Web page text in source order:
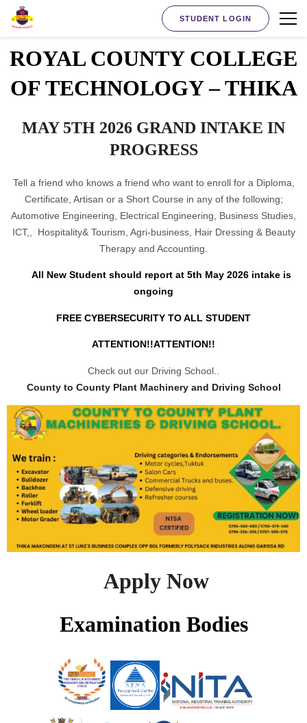
STUDENT LOGIN
ROYAL COUNTY COLLEGE
OF TECHNOLOGY – THIKA
MAY 5TH 2026 GRAND INTAKE IN
PROGRESS
Tell a friend who knows a friend who want to enroll for a Diploma,
Certificate, Artisan or a Short Course in any of the following;
Automotive Engineering, Electrical Engineering, Business Studies,
ICT,, Hospitality& Tourism, Agri-business, Hair Dressing & Beauty
Therapy and Accounting.
All New Student should report at 5th May 2026 intake is
ongoing
FREE CYBERSECURITY TO ALL STUDENT
ATTENTION!!ATTENTION!!
Check out our Driving School..
County to County Plant Machinery and Driving School
Apply Now
Examination Bodies